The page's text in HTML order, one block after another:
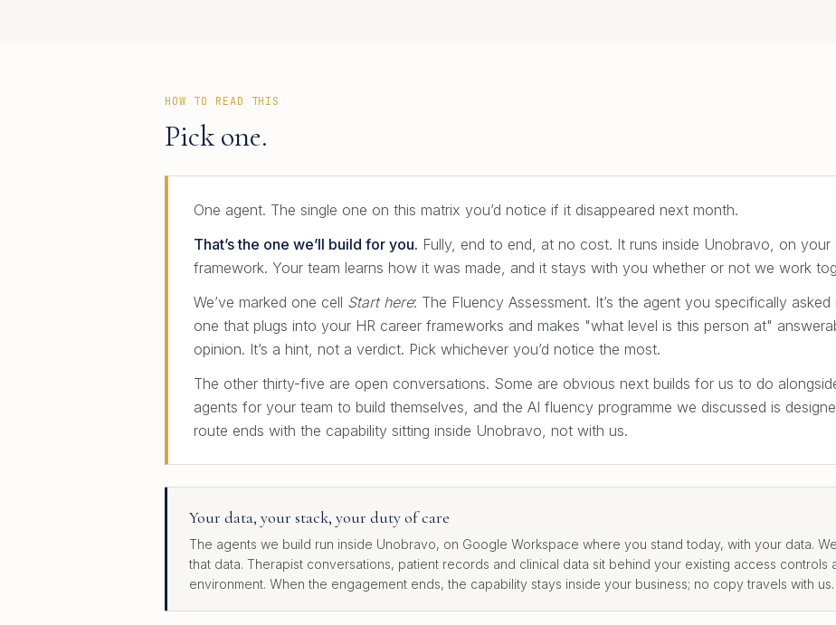
HOW TO READ THIS
Pick one.
One agent. The single one on this matrix you’d notice if it disappeared next month.
That’s the one we’ll build for you. Fully, end to end, at no cost. It runs inside Unobravo, on
framework. Your team learns how it was made, and it stays with you whether or not we work
We’ve marked one cell Start here: The Fluency Assessment. It’s the agent you specifically
one that plugs into your HR career frameworks and makes "what level is this person at"
opinion. It’s a hint, not a verdict. Pick whichever you’d notice the most.
The other thirty-five are open conversations. Some are obvious next builds for us to do
agents for your team to build themselves, and the AI fluency programme we discussed is
route ends with the capability sitting inside Unobravo, not with us.
Your data, your stack, your duty of care
The agents we build run inside Unobravo, on Google Workspace where you stand today, with your data.
that data. Therapist conversations, patient records and clinical data sit behind your existing access controls
environment. When the engagement ends, the capability stays inside your business; no copy travels with us.